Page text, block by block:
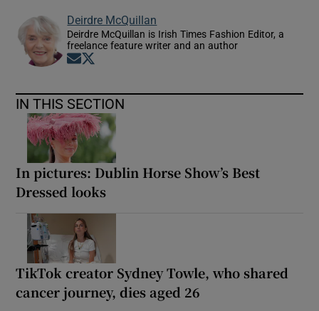
Deirdre McQuillan
Deirdre McQuillan is Irish Times Fashion Editor, a
freelance feature writer and an author
Opens in new window
IN THIS SECTION
In pictures: Dublin Horse Show’s Best
Dressed looks
TikTok creator Sydney Towle, who shared
cancer journey, dies aged 26